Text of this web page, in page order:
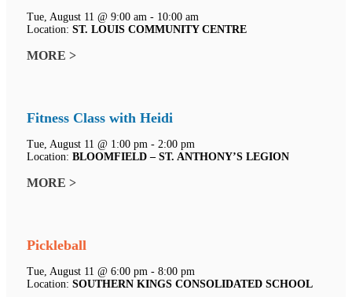
Tue, August 11 @ 9:00 am - 10:00 am
Location: ST. LOUIS COMMUNITY CENTRE
MORE >
Fitness Class with Heidi
Tue, August 11 @ 1:00 pm - 2:00 pm
Location: BLOOMFIELD – ST. ANTHONY’S LEGION
MORE >
Pickleball
Tue, August 11 @ 6:00 pm - 8:00 pm
Location: SOUTHERN KINGS CONSOLIDATED SCHOOL